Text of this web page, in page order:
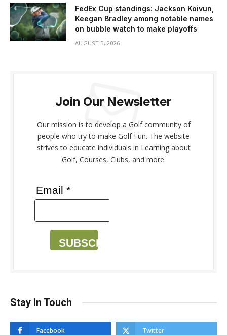
FedEx Cup standings: Jackson Koivun,
Keegan Bradley among notable names
on bubble watch to make playoffs
AUGUST 5, 2026
Join Our Newsletter
Our mission is to develop a Golf community of
people who try to make Golf Fun. The website
strives to educate individuals in Learning about
Golf, Courses, Clubs, and more.
Email *
SUBSCRIBE
Stay In Touch
Facebook Twitter